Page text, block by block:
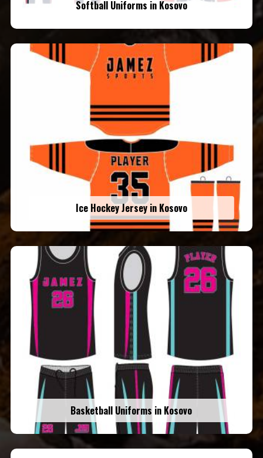
Softball Uniforms in Kosovo
Ice Hockey Jersey in Kosovo
Basketball Uniforms in Kosovo